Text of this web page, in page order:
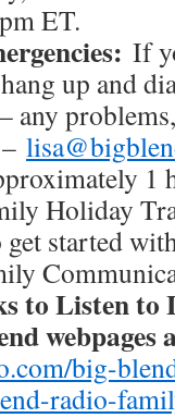
ET.
If
up and
any
1
Holiday
started
to Listen to
big-
radio-